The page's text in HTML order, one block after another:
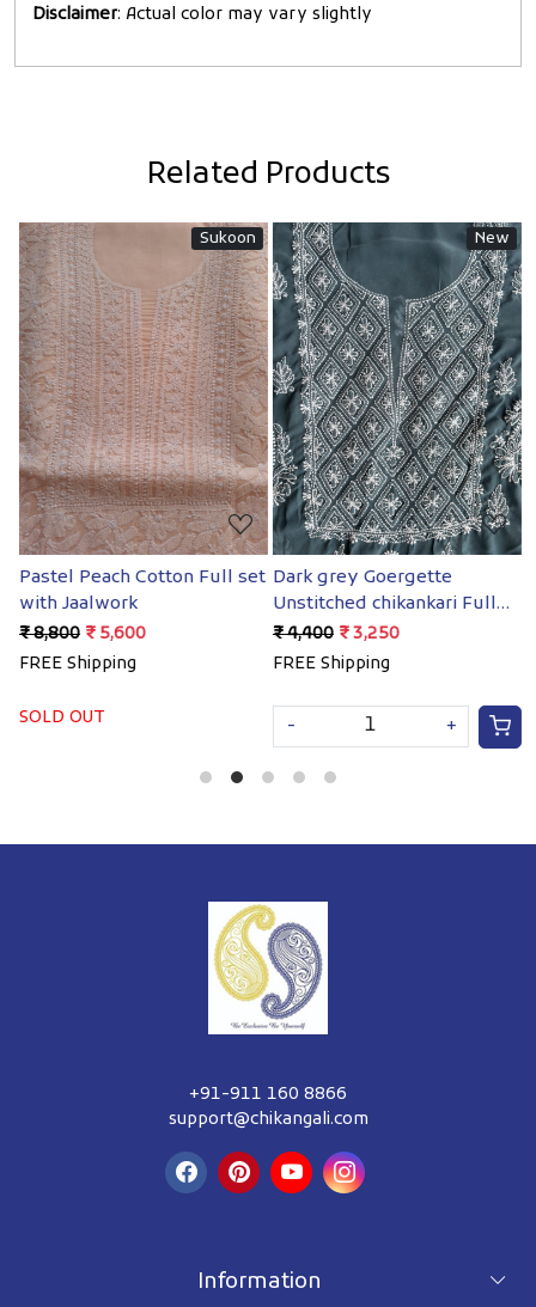
Disclaimer: Actual color may vary slightly
Related Products
New
Loading...
Dark grey Goergette
Unstitched chikankari Full
suit
₹ 4,400 ₹ 3,250
FREE Shipping
-
New
Loading...
Coral Color Georgette
chikankari Full suit
₹ 4,400 ₹ 3,250
FREE Shipping
- +
+91-911 160 8866
support@chikangali.com
Information